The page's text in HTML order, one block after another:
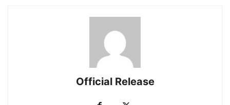
Official Release